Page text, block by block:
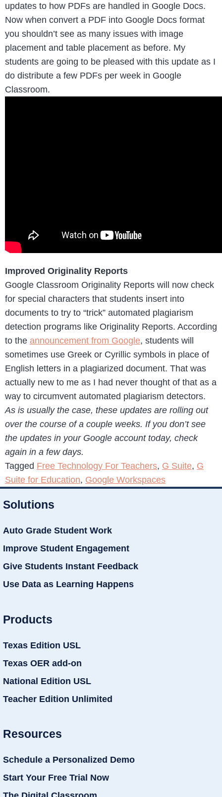
updates to how PDFs are handled in Google Docs.
Now when convert a PDF into Google Docs format
you shouldn’t see as many issues with image
placement and table placement as before. My
students are going to be pleased with this update as I
do distribute a few PDFs per week in Google
Classroom.
Improved Originality Reports
Google Classroom Originality Reports will now check
for special characters that students insert into
documents to try to “trick” automated plagiarism
detection programs like Originality Reports. According
to the announcement from Google, students will
sometimes use Greek or Cyrillic symbols in place of
English letters in a plagiarized document. That was
actually new to me as I had never thought of that as a
way to circumvent automated plagiarism detectors.
As is usually the case, these updates are rolling out
over the course of a couple weeks. If you don’t see
the updates in your Google account today, check
again in a few days.
Tagged Free Technology For Teachers, G Suite, G
Suite for Education, Google Workspaces
Solutions
Auto Grade Student Work
Improve Student Engagement
Give Students Instant Feedback
Use Data as Learning Happens
Products
Texas Edition USL
Texas OER add-on
National Edition USL
Teacher Edition Unlimited
Resources
Schedule a Personalized Demo
Start Your Free Trial Now